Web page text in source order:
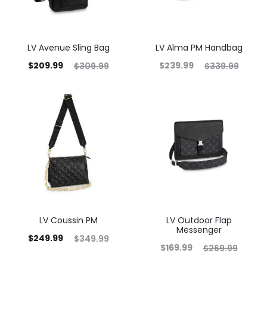
LV Avenue Sling Bag
$309.99
$209.99
LV Alma PM Handbag
$339.99
$239.99
LV Coussin PM
$349.99
$249.99
LV Outdoor Flap
Messenger
$269.99
$169.99